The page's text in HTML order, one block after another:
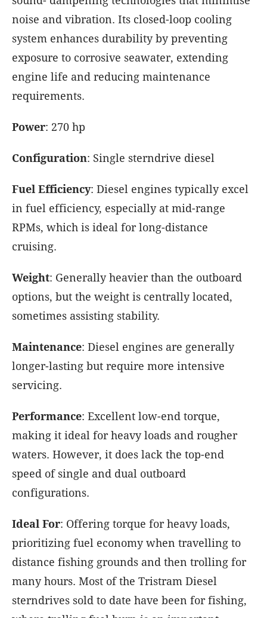
noise and vibration. Its closed-loop cooling
system enhances durability by preventing
exposure to corrosive seawater, extending
engine life and reducing maintenance
requirements.
Power: 270 hp
Configuration: Single sterndrive diesel
Fuel Efficiency: Diesel engines typically excel
in fuel efficiency, especially at mid-range
RPMs, which is ideal for long-distance
cruising.
Weight: Generally heavier than the outboard
options, but the weight is centrally located,
sometimes assisting stability.
Maintenance: Diesel engines are generally
longer-lasting but require more intensive
servicing.
Performance: Excellent low-end torque,
making it ideal for heavy loads and rougher
waters. However, it does lack the top-end
speed of single and dual outboard
configurations.
Ideal For: Offering torque for heavy loads,
prioritizing fuel economy when travelling to
distance fishing grounds and then trolling for
many hours. Most of the Tristram Diesel
sterndrives sold to date have been for fishing,